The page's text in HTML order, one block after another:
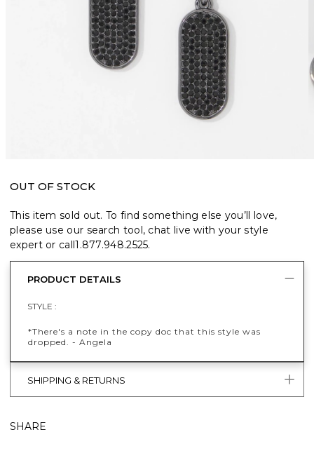
OUT OF STOCK
This item sold out. To find something else you’ll love,
please use our search tool, chat live with your style
expert or call1.877.948.2525.
PRODUCT DETAILS
STYLE :
*There's a note in the copy doc that this style was
dropped. - Angela
SHIPPING & RETURNS
SHARE